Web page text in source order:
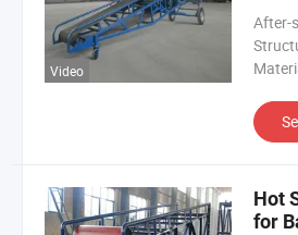
Video
After-
Hot
for